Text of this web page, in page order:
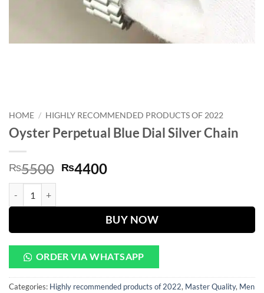
HOME / HIGHLY RECOMMENDED PRODUCTS OF 2022
Oyster Perpetual Blue Dial Silver Chain
₨5500 Original
₨5500.
₨4400Current
₨4400.
BUY NOW
ORDER VIA WHATSAPP
Categories: Highly recommended products of 2022, Master Quality, Men